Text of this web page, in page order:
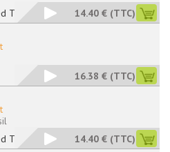
Tran 14.40 € (TTC)
16.38 € (TTC)
Tran 14.40 € (TTC)